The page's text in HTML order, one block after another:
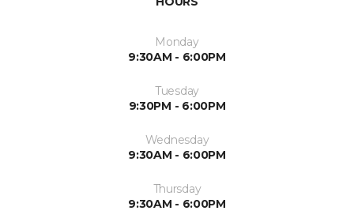
Monday
9:30AM - 6:00PM
Tuesday
9:30PM - 6:00PM
Wednesday
9:30AM - 6:00PM
Thursday
9:30AM - 6:00PM